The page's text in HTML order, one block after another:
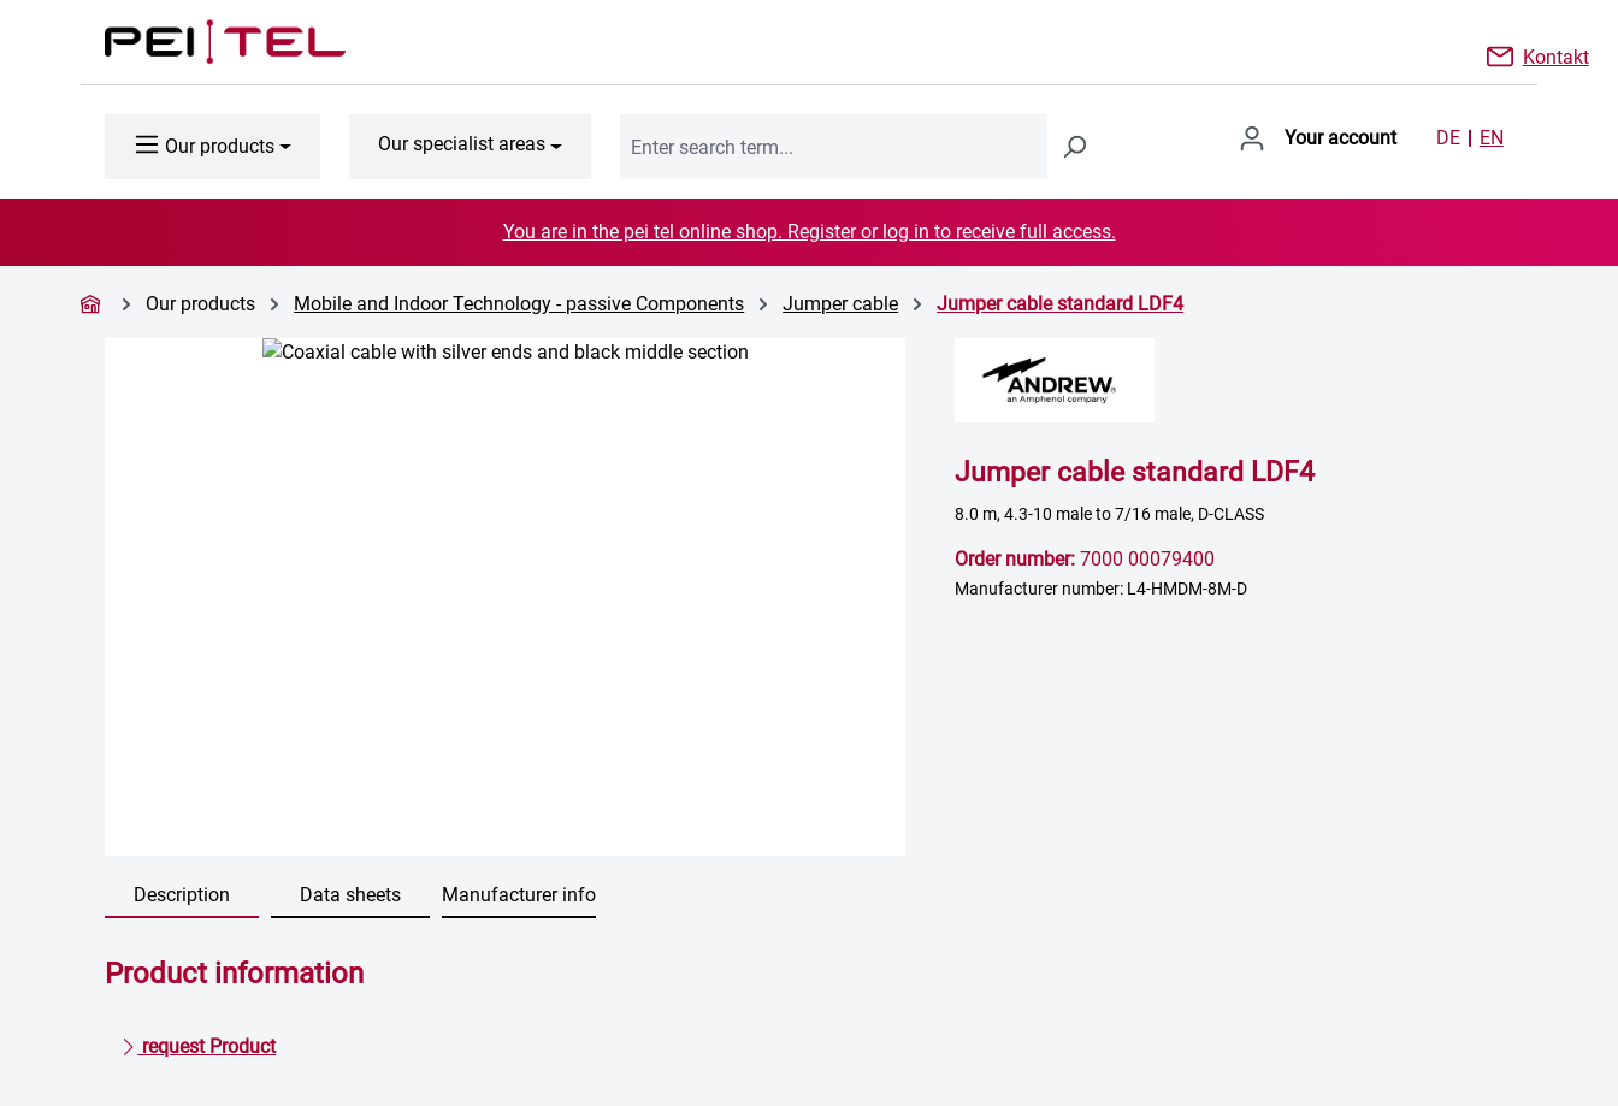
to main content
Skip to search
Skip to main navigation
Kontakt
Our products Our specialist areas Your account DE EN
You are in the pei tel online shop. Register or log in to receive full access.
Our products Mobile and Indoor Technology - passive Components Jumper cable Jumper cable standard LDF4
Jumper cable standard LDF4
8.0 m, 4.3-10 male to 7/16 male, D-CLASS
Order number: 7000 00079400
Manufacturer number: L4-HMDM-8M-D
Description Data sheets Manufacturer info
Product information
request Product